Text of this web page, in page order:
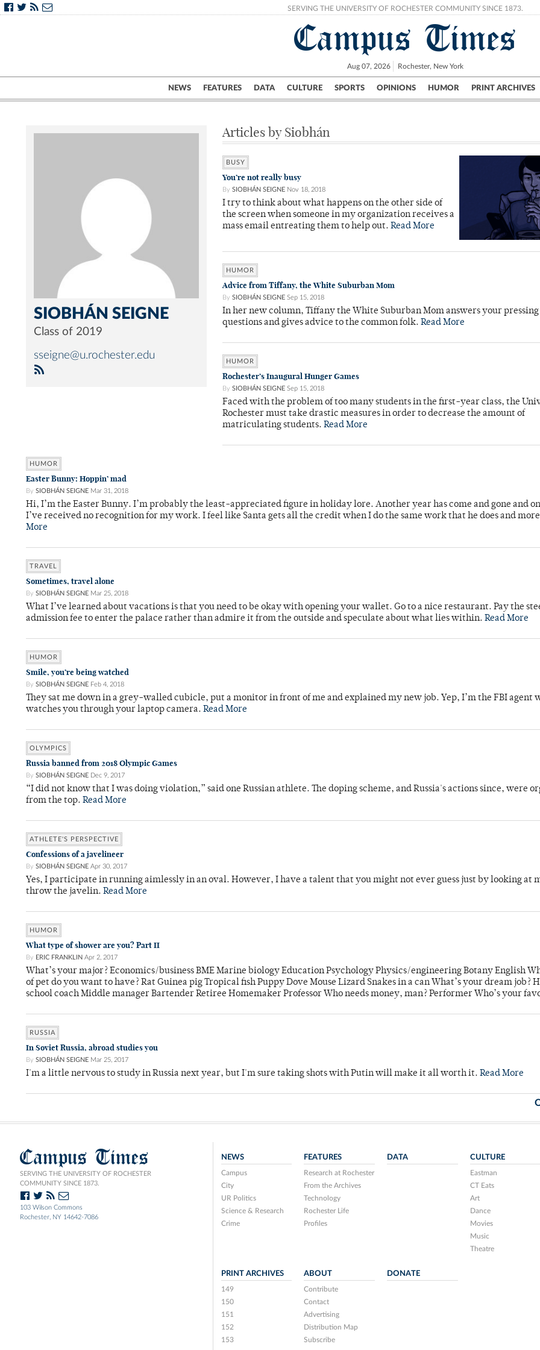
SERVING THE UNIVERSITY OF ROCHESTER COMMUNITY SINCE 1873.
Campus Times
Aug 07, 2026 Rochester, New York
NEWS FEATURES DATA CULTURE SPORTS OPINIONS HUMOR PRINT ARCHIVES
Campus City UR Politics Science & Research Crime
SIOBHÁN SEIGNE
Class of 2019
sseigne@u.rochester.edu
Articles by Siobhán
BUSY
You’re not really busy
By SIOBHÁN SEIGNE Nov 18, 2018
I try to think about what happens on the other side of
the screen when someone in my organization receives a
mass email entreating them to help out. Read More
HUMOR
Advice from Tiffany, the White Suburban Mom
By SIOBHÁN SEIGNE Sep 15, 2018
In her new column, Tiffany the White Suburban Mom answers your pressing
questions and gives advice to the common folk. Read More
HUMOR
Rochester’s Inaugural Hunger Games
By SIOBHÁN SEIGNE Sep 15, 2018
Faced with the problem of too many students in the first-year class, the
Rochester must take drastic measures in order to decrease the amount of
matriculating students. Read More
HUMOR
Easter Bunny: Hoppin’ mad
By SIOBHÁN SEIGNE Mar 31, 2018
Hi, I’m the Easter Bunny. I’m probably the least-appreciated figure in holiday lore. Another year has come and gone and
I’ve received no recognition for my work. I feel like Santa gets all the credit when I do the same work that he does and
More
TRAVEL
Sometimes, travel alone
By SIOBHÁN SEIGNE Mar 25, 2018
What I’ve learned about vacations is that you need to be okay with opening your wallet. Go to a nice restaurant. Pay the
admission fee to enter the palace rather than admire it from the outside and speculate about what lies within. Read More
HUMOR
Smile, you’re being watched
By SIOBHÁN SEIGNE Feb 4, 2018
They sat me down in a grey-walled cubicle, put a monitor in front of me and explained my new job. Yep, I’m the FBI agent
watches you through your laptop camera. Read More
OLYMPICS
Russia banned from 2018 Olympic Games
By SIOBHÁN SEIGNE Dec 9, 2017
“I did not know that I was doing violation,” said one Russian athlete. The doping scheme, and Russia's actions since, were
from the top. Read More
ATHLETE'S PERSPECTIVE
Confessions of a javelineer
By SIOBHÁN SEIGNE Apr 30, 2017
Yes, I participate in running aimlessly in an oval. However, I have a talent that you might not ever guess just by looking at
throw the javelin. Read More
HUMOR
What type of shower are you? Part II
By ERIC FRANKLIN Apr 2, 2017
What’s your major? Economics/business BME Marine biology Education Psychology Physics/engineering Botany English
of pet do you want to have? Rat Guinea pig Tropical fish Puppy Dove Mouse Lizard Snakes in a can What’s your dream job?
school coach Middle manager Bartender Retiree Homemaker Professor Who needs money, man? Performer Who’s your
RUSSIA
In Soviet Russia, abroad studies you
By SIOBHÁN SEIGNE Mar 25, 2017
I'm a little nervous to study in Russia next year, but I'm sure taking shots with Putin will make it all worth it. Read More
Campus Times
SERVING THE UNIVERSITY OF ROCHESTER
COMMUNITY SINCE 1873.
103 Wilson Commons
Rochester, NY 14642-7086
NEWS
Campus
City
UR Politics
Science & Research
Crime
FEATURES
Research at Rochester
From the Archives
Technology
Rochester Life
Profiles
DATA CULTURE
Eastman
CT Eats
Art
Dance
Movies
Music
Theatre
PRINT ARCHIVES
149
150
151
152
153
ABOUT
Contribute
Contact
Advertising
Distribution Map
Subscribe
DONATE